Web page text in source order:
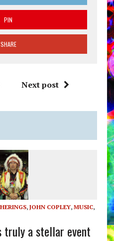
PIN
SHARE
Next post
, JOHN COPLEY, MUSIC,
truly a stellar event